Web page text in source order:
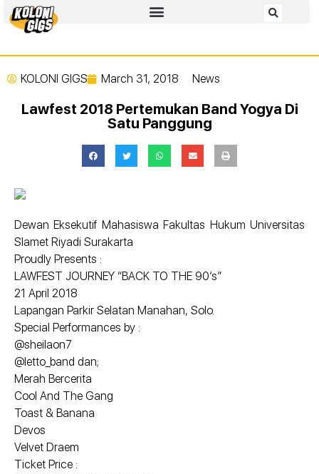
KOLONI GIGS March 31, 2018 News
Lawfest 2018 Pertemukan Band Yogya Di
Satu Panggung
Dewan Eksekutif Mahasiswa Fakultas Hukum Universitas
Slamet Riyadi Surakarta
Proudly Presents :
LAWFEST JOURNEY “BACK TO THE 90’s”
21 April 2018
Lapangan Parkir Selatan Manahan, Solo.
Special Performances by :
@sheilaon7
@letto_band dan;
Merah Bercerita
Cool And The Gang
Toast & Banana
Devos
Velvet Draem
Ticket Price :